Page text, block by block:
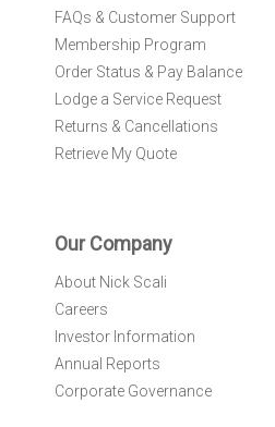
FAQs & Customer Support
Membership Program
Order Status & Pay Balance
Lodge a Service Request
Returns & Cancellations
Retrieve My Quote
Our Company
About Nick Scali
Careers
Investor Information
Annual Reports
Corporate Governance